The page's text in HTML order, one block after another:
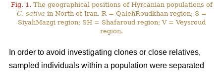
Fig. 1. The geographical positions of Hyrcanian populations of
C. sativa in North of Iran. R = QalehRoudkhan region; S =
SiyahMazgi region; SH = Shafaroud region; V = Veysroud
region.
In order to avoid investigating clones or close relatives,
sampled individuals within a population were separated